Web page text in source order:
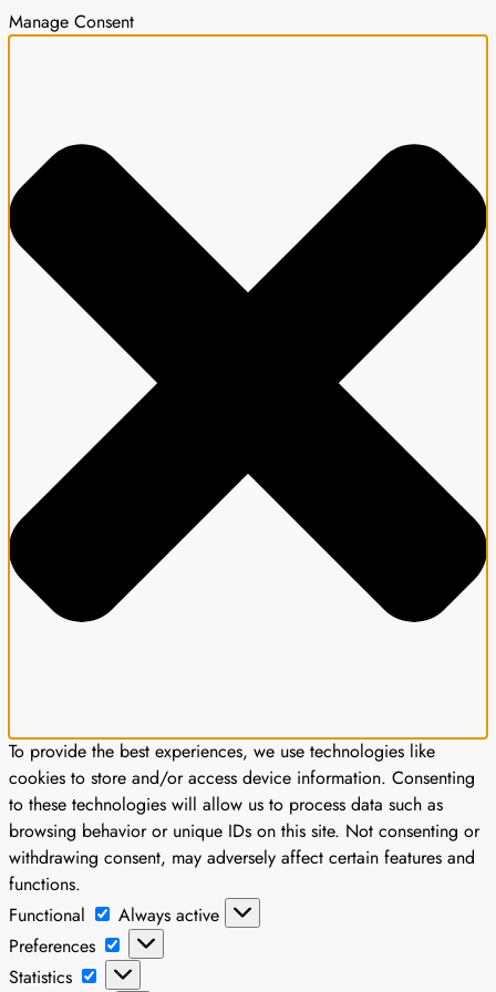
Manage Consent
To provide the best experiences, we use technologies like
cookies to store and/or access device information. Consenting
to these technologies will allow us to process data such as
browsing behavior or unique IDs on this site. Not consenting or
withdrawing consent, may adversely affect certain features and
functions.
Functional
Functional
Always active
Preferences
Preferences
Statistics
Statistics